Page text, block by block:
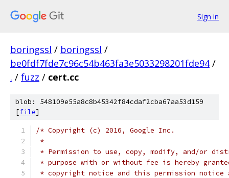
Sign in
boringssl / boringssl /
be0fdf7fde7c96c54b463fa3e5033298201fde94 /
. / fuzz / cert.cc
blob: 548109e55a8c8b45342f84cdaf2cba67aa53d159
[file]
/* Copyright (c) 2016, Google Inc.
*
* Permission to use, copy, modify, and/or
* purpose with or without fee is hereby
* copyright notice and this permission